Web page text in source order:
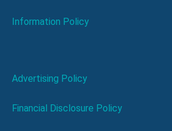
Information Policy
Advertising Policy
Financial Disclosure Policy